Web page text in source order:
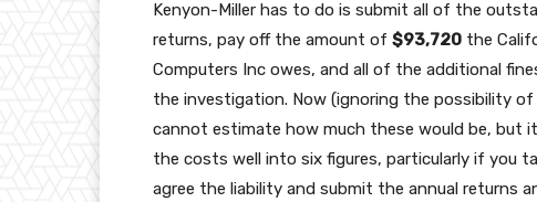
Kenyon-Miller has to do is submit all of the
returns, pay off the amount of $93,720 the
Computers Inc owes, and all of the additional
the investigation. Now (ignoring the possibility
cannot estimate how much these would be, but
the costs well into six figures, particularly if you
agree the liability and submit the annual returns